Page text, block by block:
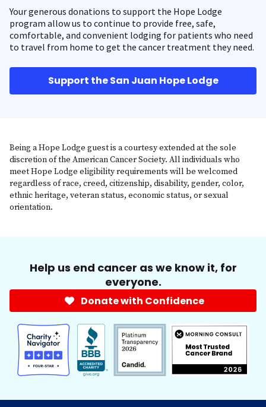
Your generous donations to support the Hope Lodge
program allow us to continue to provide free, safe,
comfortable, and convenient lodging for patients who need
to travel from home to get the cancer treatment they need.
Support the San Juan Hope Lodge
Being a Hope Lodge guest is a courtesy extended at the sole
discretion of the American Cancer Society. All individuals who
meet Hope Lodge eligibility requirements will be welcomed
regardless of race, creed, citizenship, disability, gender, color,
ethnic heritage, veteran status, economic status, or sexual
orientation.
Help us end cancer as we know it, for
everyone.
Donate with Confidence